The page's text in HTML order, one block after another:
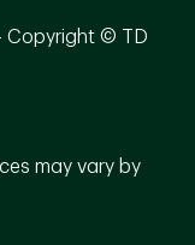
Copyright © TD
may vary by